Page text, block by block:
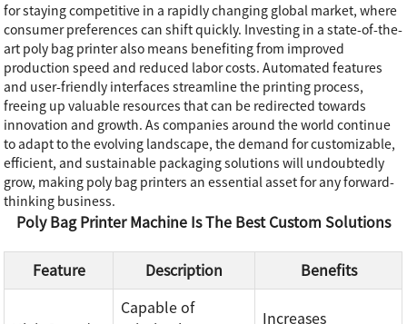
for staying competitive in a rapidly changing global market, where
consumer preferences can shift quickly. Investing in a state-of-the-
art poly bag printer also means benefiting from improved
production speed and reduced labor costs. Automated features
and user-friendly interfaces streamline the printing process,
freeing up valuable resources that can be redirected towards
innovation and growth. As companies around the world continue
to adapt to the evolving landscape, the demand for customizable,
efficient, and sustainable packaging solutions will undoubtedly
grow, making poly bag printers an essential asset for any forward-
thinking business.
Poly Bag Printer Machine Is The Best Custom Solutions
Feature Description Benefits
Capable of
Increases